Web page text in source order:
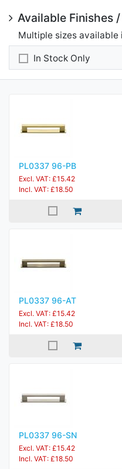
Available Finishes
Multiple sizes available
In Stock Only
PL0337 96-PB
Excl. VAT: £15.42
Incl. VAT: £18.50
PL0337 96-AT
Excl. VAT: £15.42
Incl. VAT: £18.50
PL0337 96-SN
Excl. VAT: £15.42
Incl. VAT: £18.50